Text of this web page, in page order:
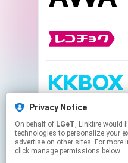
Privacy Notice
On behalf of LGeT, Linkfire would like to use cookies and similar
technologies to personalize your
advertise on other sites. For
click manage permissions below.